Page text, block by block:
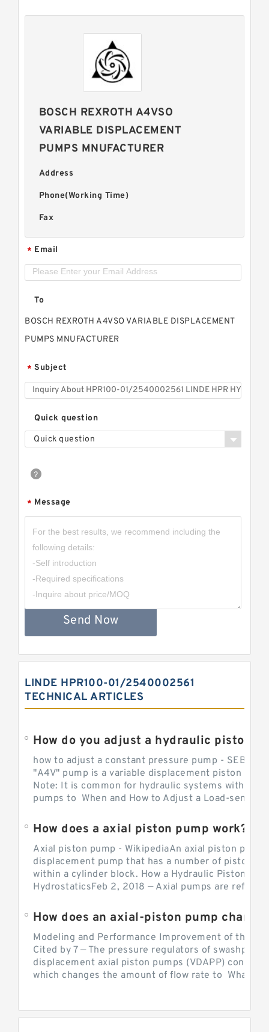
BOSCH REXROTH A4VSO
VARIABLE DISPLACEMENT
PUMPS MNUFACTURER
Address
Phone(Working Time)
Fax
* Email
To
BOSCH REXROTH A4VSO VARIABLE DISPLACEMENT
PUMPS MNUFACTURER
* Subject
Quick question
Quick question
* Message
Send Now
LINDE HPR100-01/2540002561
TECHNICAL ARTICLES
How do you adjust a hydraulic piston
how to adjust a constant pressure pump -
"A4V" pump is a variable displacement piston
Note: It is common for hydraulic systems with
pumps to When and How to Adjust a Load-sensing
How does a axial piston pump work?
Axial piston pump - WikipediaAn axial piston pump
displacement pump that has a number of pistons
within a cylinder block. How a Hydraulic Piston
HydrostaticsFeb 2, 2018 — Axial pumps are
Modeling and Performance Improvement of the
Cited by 7 — The pressure regulators of
displacement axial piston pumps (VDAPP) control
which changes the amount of flow rate to What is